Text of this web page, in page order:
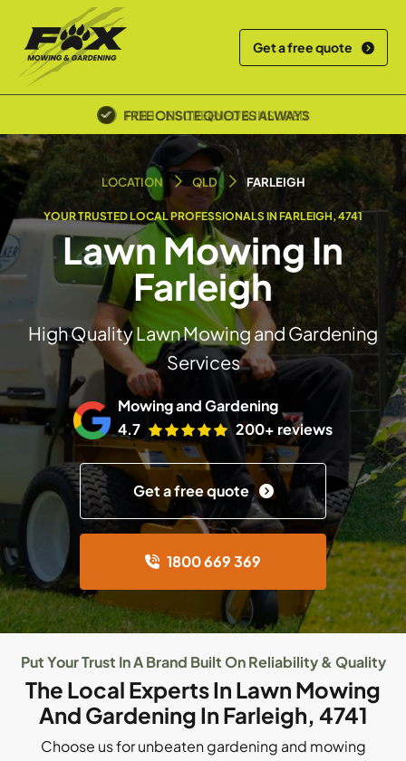
Get a free quote
POLICE SCREENED & INSURED
LOCATION QLD FARLEIGH
YOUR TRUSTED LOCAL PROFESSIONALS IN FARLEIGH, 4741
Lawn Mowing In
Farleigh
High Quality Lawn Mowing and Gardening
Services
Mowing and Gardening
4.7
200+ reviews
Get a free quote
1800 669 369
Put Your Trust In A Brand Built On Reliability & Quality
The Local Experts In Lawn Mowing
And Gardening In Farleigh, 4741
Choose us for unbeaten gardening and mowing